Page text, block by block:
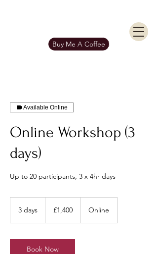
Buy Me A Coffee
Available Online
Online Workshop (3
days)
Up to 20 participants, 3 x 4hr days
3 days
y
s
pounds
£1,400 Online
Book Now